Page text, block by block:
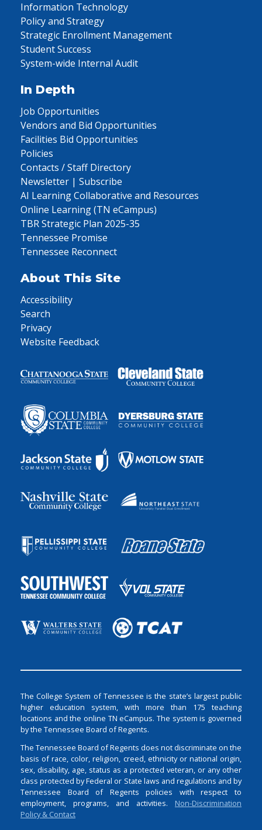
Information Technology
Policy and Strategy
Strategic Enrollment Management
Student Success
System-wide Internal Audit
In Depth
Job Opportunities
Vendors and Bid Opportunities
Facilities Bid Opportunities
Policies
Contacts / Staff Directory
Newsletter | Subscribe
AI Learning Collaborative and Resources
Online Learning (TN eCampus)
TBR Strategic Plan 2025-35
Tennessee Promise
Tennessee Reconnect
About This Site
Accessibility
Search
Privacy
Website Feedback
The College System of Tennessee is the state’s largest public
higher education system, with more than 175 teaching
locations and the online TN eCampus. The system is governed
by the Tennessee Board of Regents.
The Tennessee Board of Regents does not discriminate on the
basis of race, color, religion, creed, ethnicity or national origin,
sex, disability, age, status as a protected veteran, or any other
class protected by Federal or State laws and regulations and by
Tennessee Board of Regents policies with respect to
employment, programs, and activities. Non-Discrimination
Policy & Contact